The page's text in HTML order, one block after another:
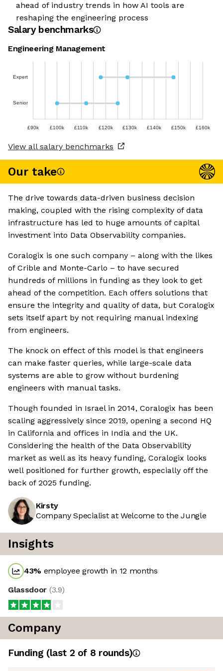
ahead of industry trends in how AI tools are
reshaping the engineering process
Salary benchmarks
Engineering Management
Expert
Senior
£90k £100k £110k £120k £130k £140k £150k £160k
View all salary benchmarks
Our take
The drive towards data-driven business decision
making, coupled with the rising complexity of data
infrastructure has led to huge amounts of capital
investment into Data Observability companies.
Coralogix is one such company – along with the likes
of Crible and Monte-Carlo – to have secured
hundreds of millions in funding as they look to get
ahead of the competition. Each offers solutions that
ensure the integrity and quality of data, but Coralogix
sets itself apart by not requiring manual indexing
from engineers.
The knock on effect of this model is that engineers
can make faster queries, while large-scale data
systems are able to grow without burdening
engineers with manual tasks.
Though founded in Israel in 2014, Coralogix has been
scaling aggressively since 2019, opening a second HQ
in California and offices in India and the UK.
Considering the health of the Data Observability
market as well as its heavy funding, Coralogix looks
well positioned for further growth, especially off the
back of 2025 funding.
Kirsty
Company Specialist at Welcome to the Jungle
Insights
43% employee growth in 12 months
Glassdoor (3.9)
Company
Funding (last 2 of 8 rounds)